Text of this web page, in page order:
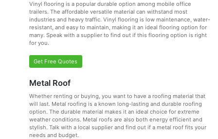
Vinyl flooring is a popular durable option among mobile office
trailers. The affordable versatile material can withstand most
industries and heavy traffic. Vinyl flooring is low maintenance, water-
resistant, and easy to maintain, making it an ideal flooring option for
many. Speak with a supplier to find out if this flooring option is right
for you.
Get Free Quotes
Metal Roof
Whether renting or buying, you want to have a roofing material that
will last. Metal roofing is a known long-lasting and durable roofing
option. The durable material makes it an ideal choice for extreme
weather conditions. Metal roofs are also both energy efficient and
stylish. Talk with a local supplier and find out if a metal roof fits your
needs and budget.